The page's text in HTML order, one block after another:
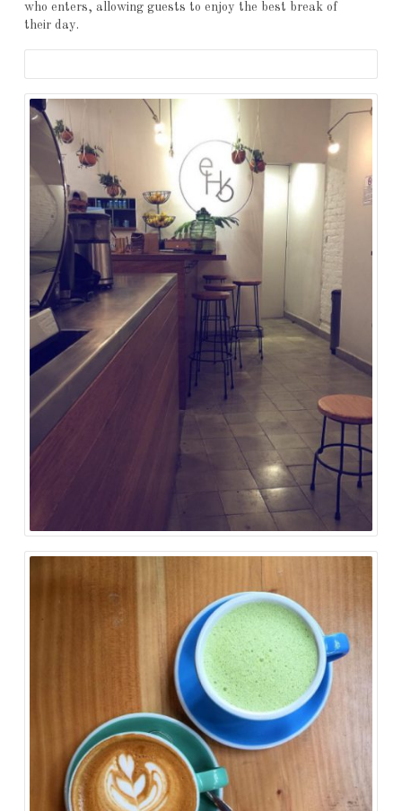
who enters, allowing guests to enjoy the best break of
their day.